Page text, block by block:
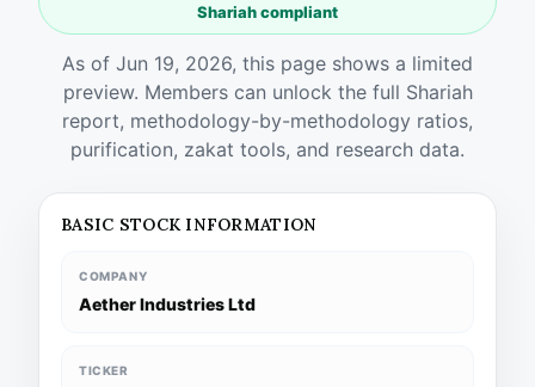
Shariah compliant
As of Jun 19, 2026, this page shows a limited
preview. Members can unlock the full Shariah
report, methodology-by-methodology ratios,
purification, zakat tools, and research data.
BASIC STOCK INFORMATION
COMPANY
Aether Industries Ltd
TICKER